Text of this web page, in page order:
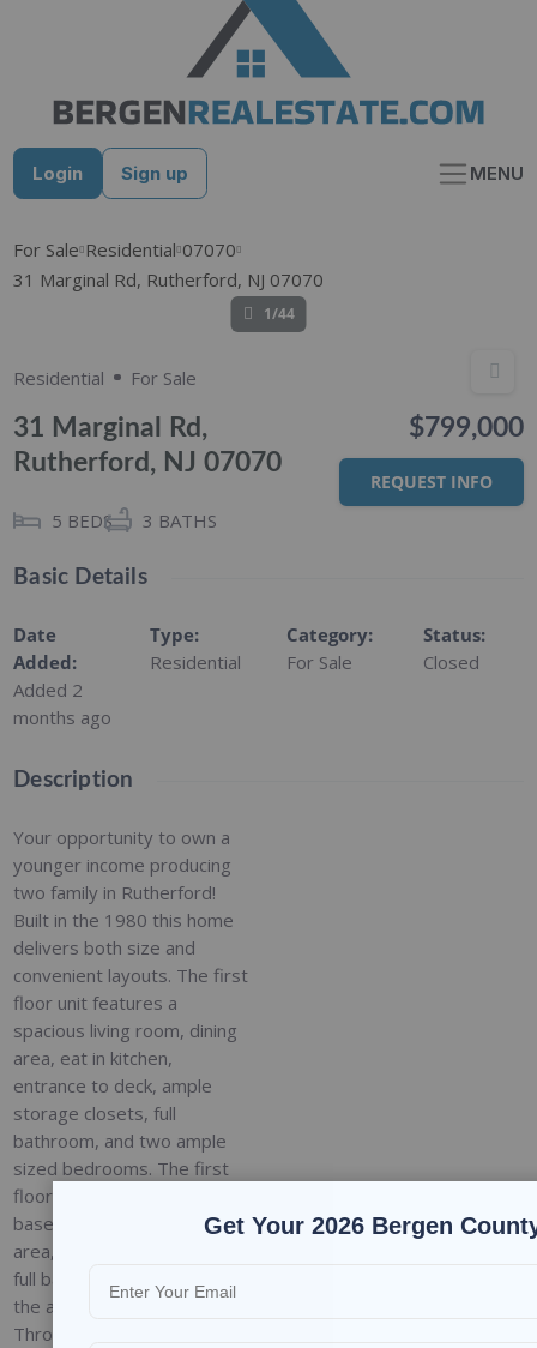
Login Sign up MENU
For Sale Residential 07070
31 Marginal Rd, Rutherford, NJ 07070
1/44
Residential For Sale
31 Marginal Rd,
Rutherford, NJ 07070
5 BEDS 3 BATHS
$799,000
REQUEST INFO
Basic Details
Date
Added:
Added 2
months ago
Type:
Residential
Category:
For Sale
Status:
Closed
Description
Your opportunity to own a
younger income producing
two family in Rutherford!
Built in the 1980 this home
delivers both size and
convenient layouts. The first
floor unit features a
spacious living room, dining
area, eat in kitchen,
entrance to deck, ample
storage closets, full
bathroom, and two ample
sized bedrooms. The first
floor is connected to the
basement that has a rec
area, additional bedroom,
full bathroom, and access to
the attached garage.
Through the garage is the
Get Your 2026 Bergen